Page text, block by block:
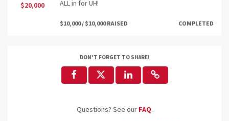
$20,000
ALL in for UH!
$10,000 / $10,000 RAISED COMPLETED
DON'T FORGET TO SHARE!
Questions? See our FAQ.